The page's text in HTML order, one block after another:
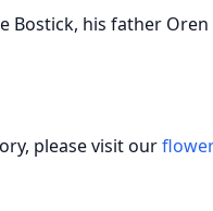
Bostick, his father Oren
please visit our